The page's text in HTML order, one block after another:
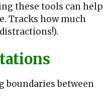
these tools can help
Tracks how much
boundaries between